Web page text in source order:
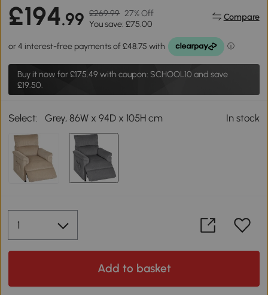
£194.99 £269.99 27% Off
You save: £75.00
Compare
Buy it now for£175.49 with coupon: SCHOOL10 and save
£19.50.
Select: Grey, 86W x 94D x 105H cm In stock
Add to basket